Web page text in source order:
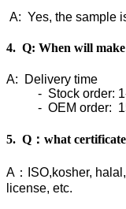
A: Yes, the sample
4. Q: When will
A: Delivery time
- Stock order: 1-3
- OEM order: 15-
5. Q：what
A：ISO,kosher,
license, etc.